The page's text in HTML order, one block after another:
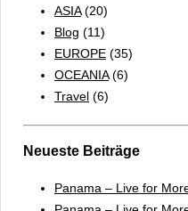
ASIA(20)
Blog (11)
EUROPE (35)
OCEANIA(6)
Travel (6)
Neueste Beiträge
Panama – Live for